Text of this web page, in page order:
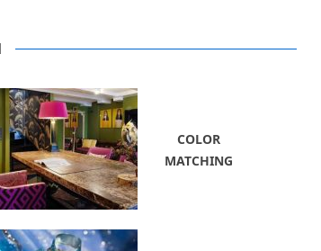
COLOR
MATCHING